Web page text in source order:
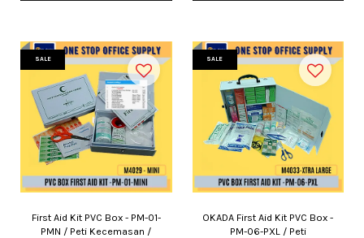
SALE
First Aid Kit PVC Box - PM-01-
PMN / Peti Kecemasan /
SALE
OKADA First Aid Kit PVC Box -
PM-06-PXL / Peti